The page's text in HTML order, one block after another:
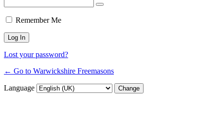
Remember Me
Lost your password?
← Go to Warwickshire Freemasons
Language